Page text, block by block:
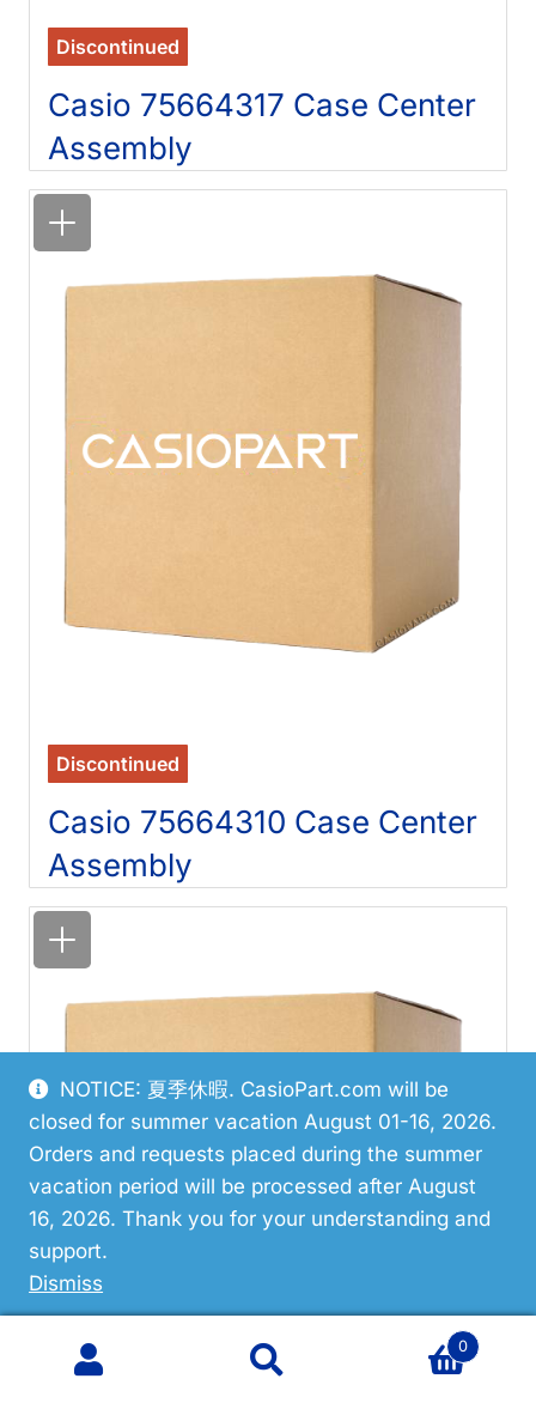
NOTICE: 夏季休暇. CasioPart.com will be
closed for summer vacation August 01-16, 2026.
Orders and requests placed during the summer
vacation period will be processed after August
16, 2026. Thank you for your understanding and
support.
Dismiss
Discontinued
Casio 75664317 Case Center
Assembly
Discontinued
Casio 75664310 Case Center
Assembly
Search
Search
0